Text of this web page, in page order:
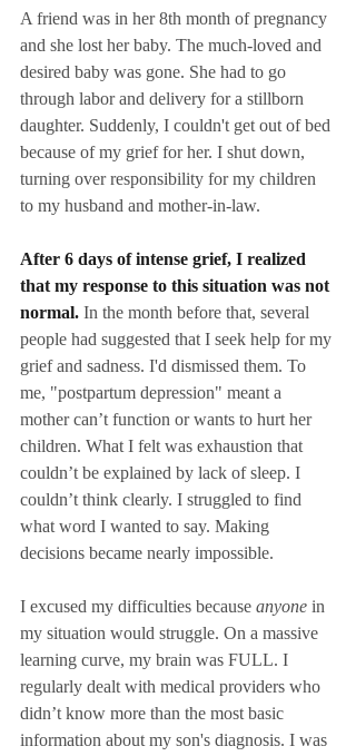
A friend was in her 8th month of pregnancy
and she lost her baby. The much-loved and
desired baby was gone. She had to go
through labor and delivery for a stillborn
daughter. Suddenly, I couldn't get out of bed
because of my grief for her. I shut down,
turning over responsibility for my children
to my husband and mother-in-law.
After 6 days of intense grief, I realized
that my response to this situation was not
normal. In the month before that, several
people had suggested that I seek help for my
grief and sadness. I'd dismissed them. To
me, "postpartum depression" meant a
mother can’t function or wants to hurt her
children. What I felt was exhaustion that
couldn’t be explained by lack of sleep. I
couldn’t think clearly. I struggled to find
what word I wanted to say. Making
decisions became nearly impossible.
I excused my difficulties because anyone in
my situation would struggle. On a massive
learning curve, my brain was FULL. I
regularly dealt with medical providers who
didn’t know more than the most basic
information about my son's diagnosis. I was